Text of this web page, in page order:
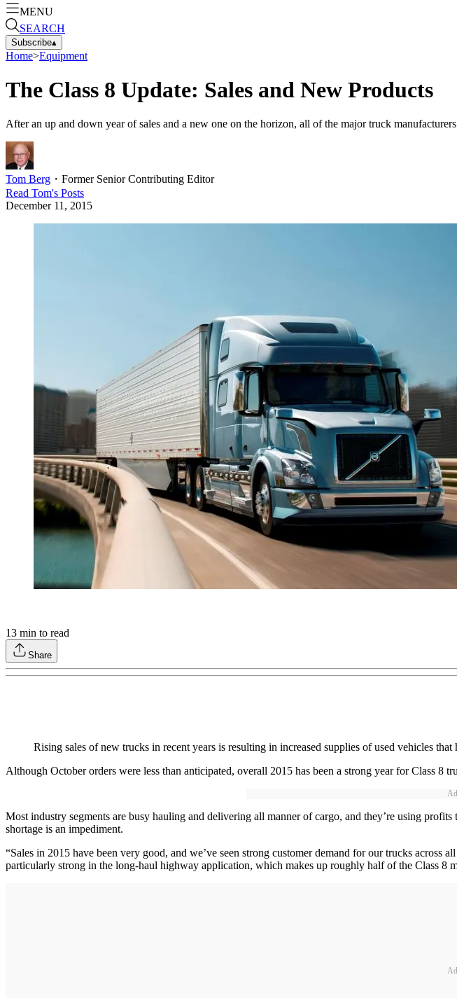
MENU
SEARCH
Subscribe▴
Home>Equipment
The Class 8 Update: Sales and New Products
After an up and down year of sales and a new one on the horizon, all of the major truck
Tom Berg ・ Former Senior Contributing Editor
Read Tom's Posts
December 11, 2015
13 min to read
Share
Rising sales of new trucks in recent years is resulting in increased supplies of used vehicles
Although October orders were less than anticipated, overall 2015 has been a strong year for Class 8
Most industry segments are busy hauling and delivering all manner of cargo, and they’re using
shortage is an impediment.
“Sales in 2015 have been very good, and we’ve seen strong customer demand for our trucks
particularly strong in the long-haul highway application, which makes up roughly half of the Class 8